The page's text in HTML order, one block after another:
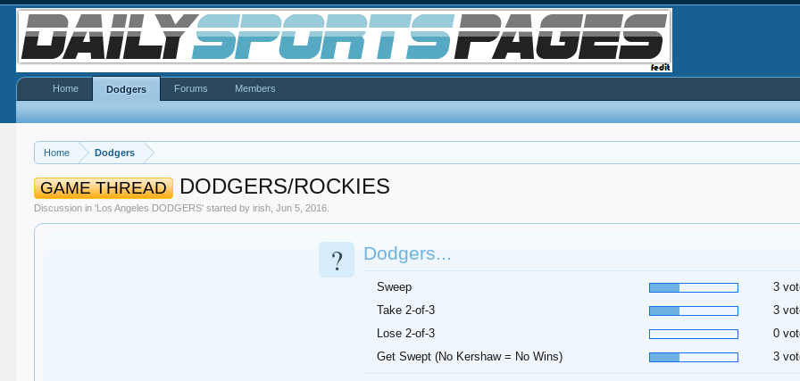
Home Dodgers
GAME THREAD DODGERS/ROCKIES
Discussion in 'Los Angeles DODGERS' started byirish ,Jun 5, 2016
? Dodgers...
Sweep
3
Take 2-of-3
3
Lose 2-of-3
0
Get Swept (No Kershaw = No Wins)
3
Home Dodgers Forums Members